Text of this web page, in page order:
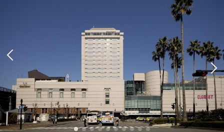
1
Tax ＆ service charge included
16,400JPY
only3rooms Details Book now